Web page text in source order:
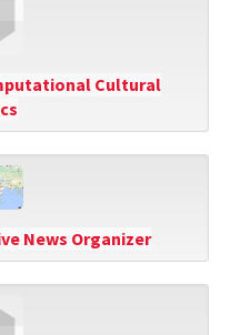
Cultural
News Organizer